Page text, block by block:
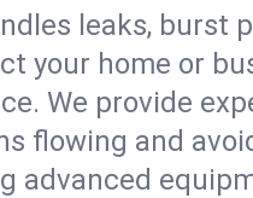
leaks, burst
your home or
We provide
flowing and
advanced